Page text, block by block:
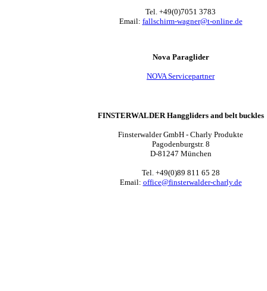
Tel. +49(0)7051 3783
Email: fallschirm-wagner@t-online.de
Nova Paraglider
NOVA Servicepartner
FINSTERWALDER Hanggliders and belt buckles
Finsterwalder GmbH - Charly Produkte
Pagodenburgstr. 8
D-81247 München
Tel. +49(0)89 811 65 28
Email: office@finsterwalder-charly.de